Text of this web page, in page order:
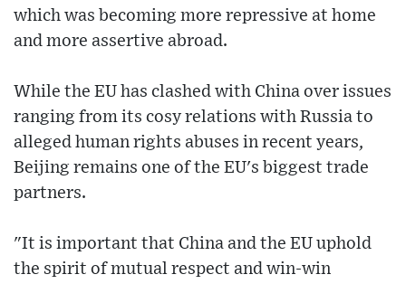
which was becoming more repressive at home
and more assertive abroad.
While the EU has clashed with China over issues
ranging from its cosy relations with Russia to
alleged human rights abuses in recent years,
Beijing remains one of the EU's biggest trade
partners.
"It is important that China and the EU uphold
the spirit of mutual respect and win-win